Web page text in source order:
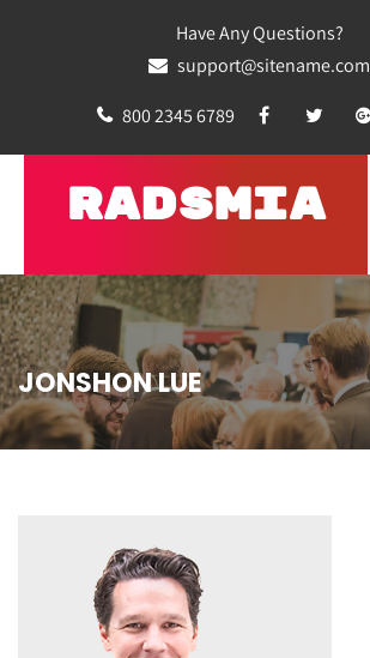
Have Any Questions?
support@sitename.com
800 2345 6789
RADSMIA
JONSHON LUE